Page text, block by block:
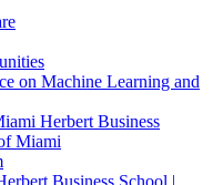
on Machine Learning and
Herbert Business
Miami
Business School |